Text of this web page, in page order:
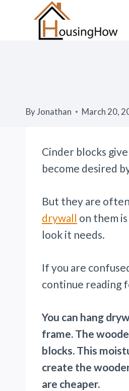
ByJonathan March 20,
Cinder blocks
become desired
But they are
drywall on them
look it needs.
If you are
continue reading
You can hang
frame. The
blocks. This
create the
are cheaper.